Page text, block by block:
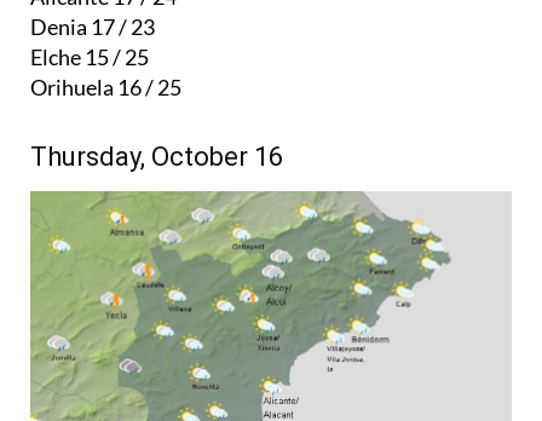
Denia 17 / 23
Elche 15 / 25
Orihuela 16 / 25
Thursday, October 16